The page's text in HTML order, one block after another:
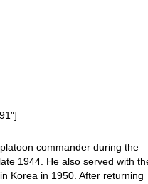
commander during the
1944. He also served with
Korea in 1950. After returning